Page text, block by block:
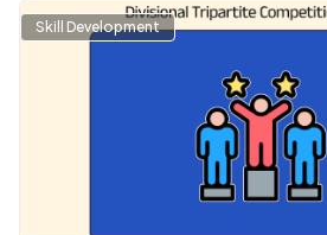
Skill Development